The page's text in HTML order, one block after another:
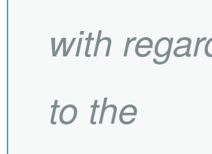
with
to the